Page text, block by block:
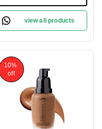
| Long
| Precise Color
Purple Viola -
view all products
10%
off